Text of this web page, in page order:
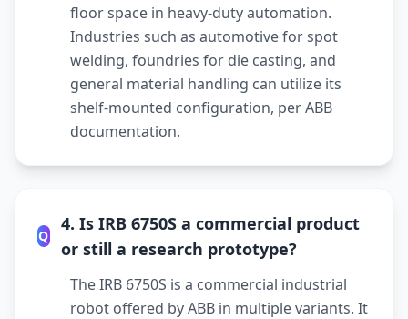
floor space in heavy-duty automation.
Industries such as automotive for spot
welding, foundries for die casting, and
general material handling can utilize its
shelf-mounted configuration, per ABB
documentation.
Q
4. Is IRB 6750S a commercial product
or still a research prototype?
The IRB 6750S is a commercial industrial
robot offered by ABB in multiple variants. It